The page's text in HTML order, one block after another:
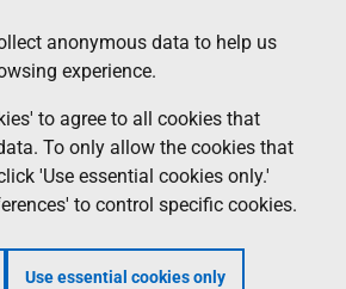
anonymous data to help us
experience.
to agree to all cookies that
To only allow the cookies that
'Use essential cookies only.'
to control specific cookies.
Use essential cookies only